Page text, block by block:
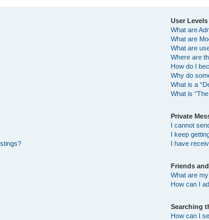
User
What are
What are
What are
Where are
How do I
Why do
What is a
What is
Private
I cannot
I keep
I have
Friends
What are
How can I
Searching
How can I